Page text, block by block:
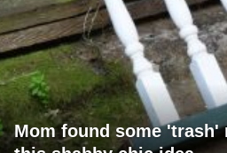
Mom found some